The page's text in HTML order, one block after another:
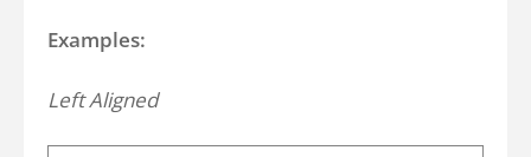
Examples:
Left Aligned